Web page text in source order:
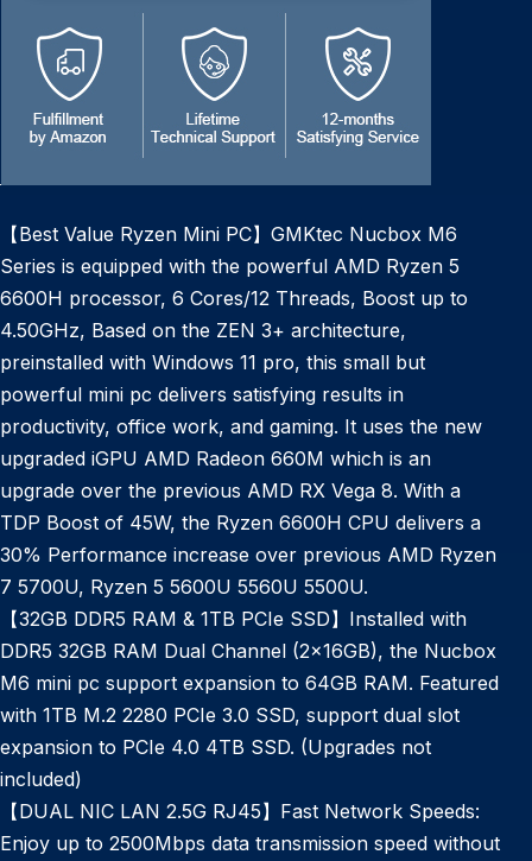
【Best Value Ryzen Mini PC】GMKtec Nucbox M6
Series is equipped with the powerful AMD Ryzen 5
6600H processor, 6 Cores/12 Threads, Boost up to
4.50GHz, Based on the ZEN 3+ architecture,
preinstalled with Windows 11 pro, this small but
powerful mini pc delivers satisfying results in
productivity, office work, and gaming. It uses the new
upgraded iGPU AMD Radeon 660M which is an
upgrade over the previous AMD RX Vega 8. With a
TDP Boost of 45W, the Ryzen 6600H CPU delivers a
30% Performance increase over previous AMD Ryzen
7 5700U, Ryzen 5 5600U 5560U 5500U.
【32GB DDR5 RAM & 1TB PCIe SSD】Installed with
DDR5 32GB RAM Dual Channel (2x16GB), the Nucbox
M6 mini pc support expansion to 64GB RAM. Featured
with 1TB M.2 2280 PCIe 3.0 SSD, support dual slot
expansion to PCIe 4.0 4TB SSD. (Upgrades not
included)
【DUAL NIC LAN 2.5G RJ45】Fast Network Speeds:
Enjoy up to 2500Mbps data transmission speed without